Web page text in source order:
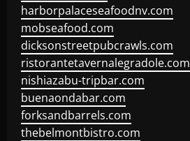
harborpalaceseafoodnv.com
mobseafood.com
dicksonstreetpubcrawls.com
ristorantetavernalegradole.com
nishiazabu-tripbar.com
buenaondabar.com
forksandbarrels.com
thebelmontbistro.com